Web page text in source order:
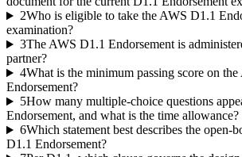
2Who is eligible to take the AWS D1.1
examination?
3The AWS D1.1 Endorsement is
partner?
4What is the minimum passing score on
Endorsement?
5How many multiple-choice questions
Endorsement, and what is the time allowance?
6Which statement best describes the open-
D1.1 Endorsement?